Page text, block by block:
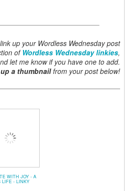
up your Wordless Wednesday post
of Wordless Wednesday linkies,
let me know if you have one to add.
a thumbnailfrom your post below!
WITH JOY - A
LIFE - LINKY